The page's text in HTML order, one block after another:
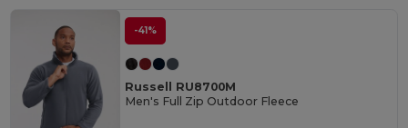
-41%
Russell RU8700M
Men's Full Zip Outdoor Fleece